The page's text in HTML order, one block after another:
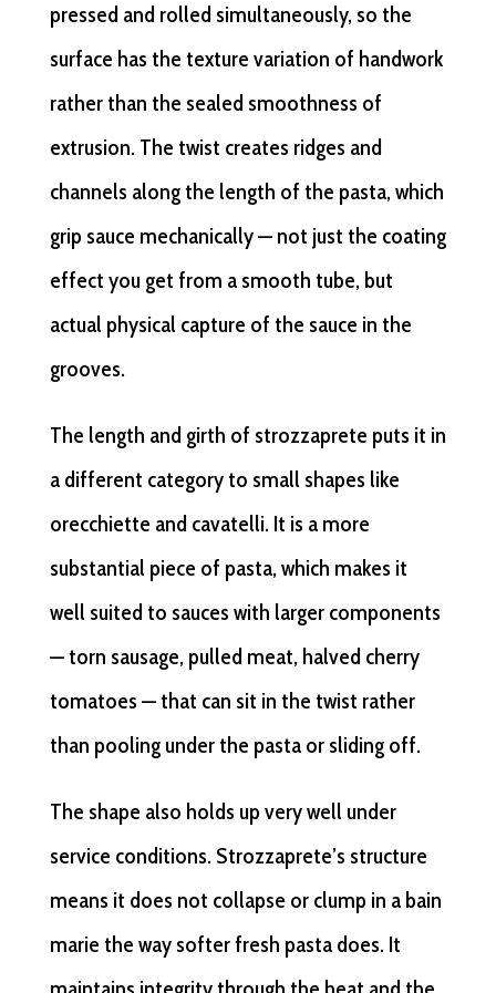
pressed and rolled simultaneously, so the
surface has the texture variation of handwork
rather than the sealed smoothness of
extrusion. The twist creates ridges and
channels along the length of the pasta, which
grip sauce mechanically — not just the coating
effect you get from a smooth tube, but
actual physical capture of the sauce in the
grooves.
The length and girth of strozzaprete puts it in
a different category to small shapes like
orecchiette and cavatelli. It is a more
substantial piece of pasta, which makes it
well suited to sauces with larger components
— torn sausage, pulled meat, halved cherry
tomatoes — that can sit in the twist rather
than pooling under the pasta or sliding off.
The shape also holds up very well under
service conditions. Strozzaprete’s structure
means it does not collapse or clump in a bain
marie the way softer fresh pasta does. It